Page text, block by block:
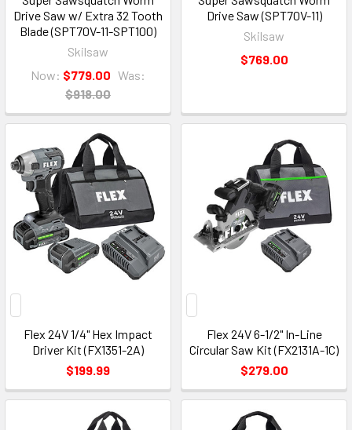
Drive Saw w/ Extra 32 Tooth
Blade (SPT70V-11-SPT100)
Skilsaw
Now: $779.00 Was:
$918.00
Drive Saw (SPT70V-11)
Skilsaw
$769.00
Flex 24V 1/4" Hex Impact
Driver Kit (FX1351-2A)
$199.99
Flex 24V 6-1/2" In-Line
Circular Saw Kit (FX2131A-1C)
$279.00